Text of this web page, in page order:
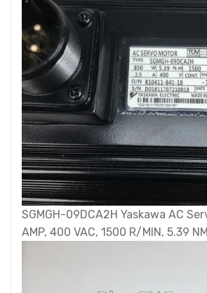
SGMGH-09DCA2H Yaskawa AC
AMP, 400 VAC, 1500 R/MIN, 5.39